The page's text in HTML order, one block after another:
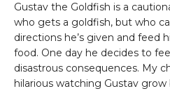
Gustav the Goldfish is a
who gets a goldfish, but who
directions he’s given and feed
food. One day he decides to
disastrous consequences. My
hilarious watching Gustav